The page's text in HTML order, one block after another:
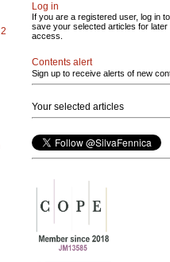
2
Log in
If you are a registered user, log in to
save your selected articles for later
access.
Contents alert
Sign up to receive alerts of new
Your selected articles